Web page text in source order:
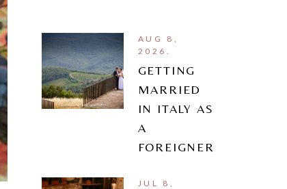
AUG 8,
2026.
GETTING
MARRIED
IN ITALY AS
A
FOREIGNER
JUL 8,